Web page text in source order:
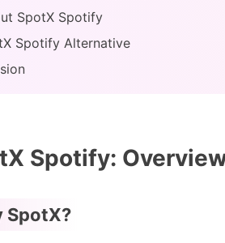
SpotX Spotify
Spotify Alternative
Spotify:
SpotX?